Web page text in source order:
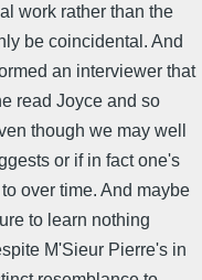
work rather than the
be coincidental. And
an interviewer that
read Joyce and so
though we may well
or if in fact one's
over time. And maybe
to learn nothing
M'Sieur Pierre's in